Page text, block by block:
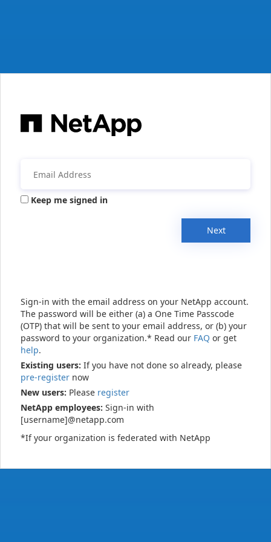
Keep me signed in
Next
Sign-in with the email address on your NetApp account.
The password will be either (a) a One Time Passcode
(OTP) that will be sent to your email address, or (b) your
password to your organization.* Read our FAQ or get
help.
Existing users: If you have not done so already, please
pre-register now
New users: Please register
NetApp employees: Sign-in with
[username]@netapp.com
*If your organization is federated with NetApp